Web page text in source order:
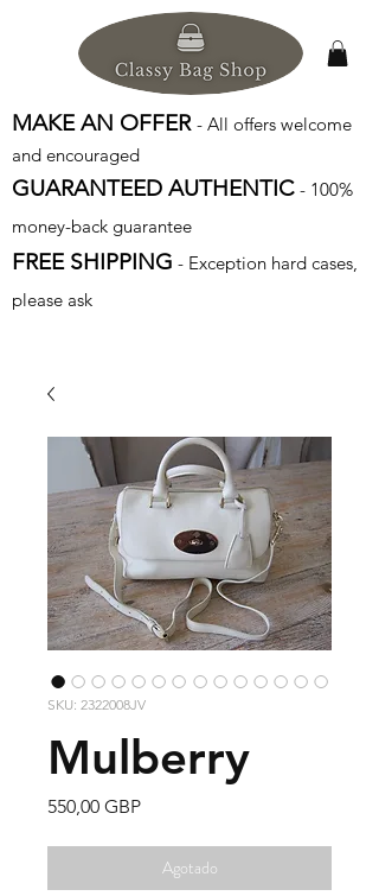
MAKE AN OFFER - All offers welcome
and encouraged
GUARANTEED AUTHENTIC - 100%
money-back guarantee
FREE SHIPPING - Exception hard cases,
please ask
SKU: 2322008JV
Mulberry
550,00 GBPPrecio
Agotado